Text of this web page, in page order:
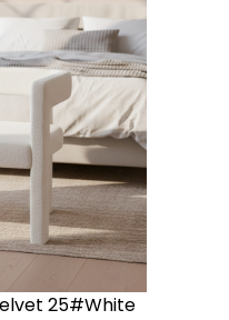
25#White